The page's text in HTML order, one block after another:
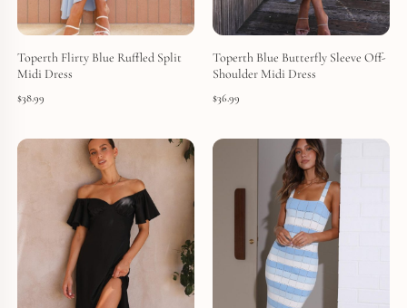
Toperth Flirty Blue Ruffled Split
Midi Dress
$38.99
Toperth Blue Butterfly Sleeve Off-
Shoulder Midi Dress
$36.99